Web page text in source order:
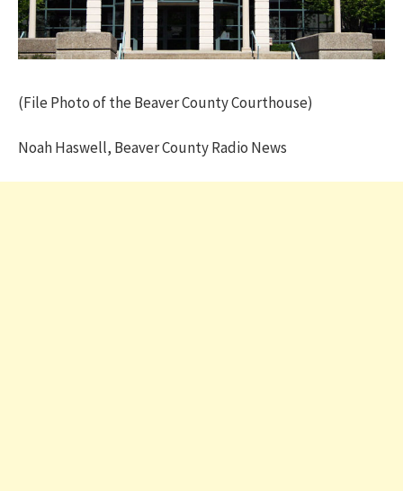
(File Photo of the Beaver County Courthouse)
Noah Haswell, Beaver County Radio News